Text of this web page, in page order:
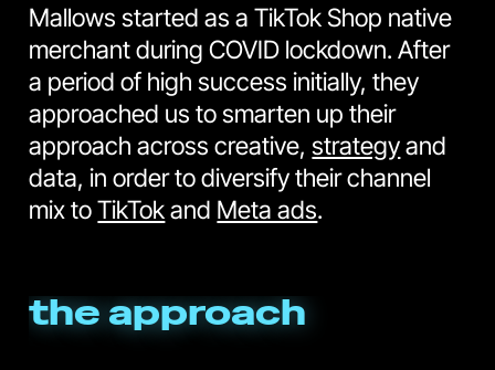
Mallows started as a TikTok Shop native
merchant during COVID lockdown. After
a period of high success initially, they
approached us to smarten up their
approach across creative,strategyand
data, in order to diversify their channel
mix toTikTokand Meta ads.
the approach